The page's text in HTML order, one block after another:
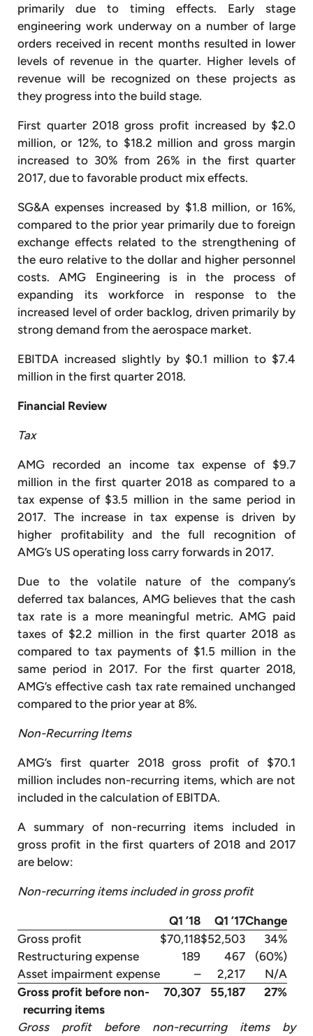
primarily due to timing effects. Early stage
engineering work underway on a number of large
orders received in recent months resulted in lower
levels of revenue in the quarter. Higher levels of
revenue will be recognized on these projects as
they progress into the build stage.
First quarter 2018 gross profit increased by $2.0
million, or 12%, to $18.2 million and gross margin
increased to 30% from 26% in the first quarter
2017, due to favorable product mix effects.
SG&A expenses increased by $1.8 million, or 16%,
compared to the prior year primarily due to foreign
exchange effects related to the strengthening of
the euro relative to the dollar and higher personnel
costs. AMG Engineering is in the process of
expanding its workforce in response to the
increased level of order backlog, driven primarily by
strong demand from the aerospace market.
EBITDA increased slightly by $0.1 million to $7.4
million in the first quarter 2018.
Financial Review
Tax
AMG recorded an income tax expense of $9.7
million in the first quarter 2018 as compared to a
tax expense of $3.5 million in the same period in
2017. The increase in tax expense is driven by
higher profitability and the full recognition of
AMG’s US operating loss carry forwards in 2017.
Due to the volatile nature of the company’s
deferred tax balances, AMG believes that the cash
tax rate is a more meaningful metric. AMG paid
taxes of $2.2 million in the first quarter 2018 as
compared to tax payments of $1.5 million in the
same period in 2017. For the first quarter 2018,
AMG’s effective cash tax rate remained unchanged
compared to the prior year at 8%.
Non-Recurring Items
AMG’s first quarter 2018 gross profit of $70.1
million includes non-recurring items, which are not
included in the calculation of EBITDA.
A summary of non-recurring items included in
gross profit in the first quarters of 2018 and 2017
are below:
Non-recurring items included in gross profit
Q1 ’18 Q1 ’17Change
Gross profit
$70,118$52,503
34%
Restructuring expense
189 467
(60%)
Asset impairment expense
– 2,217
N/A
Gross profit before non-
recurring items
70,307 55,187 27%
Gross profit before non-recurring items by